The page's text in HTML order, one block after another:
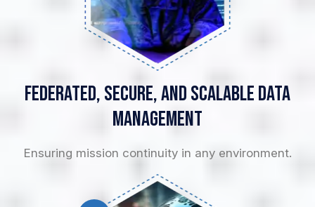
Federated, Secure, andScalable Data
Management
Ensuring mission continuity in any environment.